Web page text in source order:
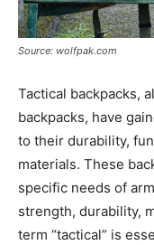
Source: wolfpak.com
Tactical backpacks,
backpacks, have
to their durability,
materials. These
specific needs of
strength, durability,
term “tactical” is